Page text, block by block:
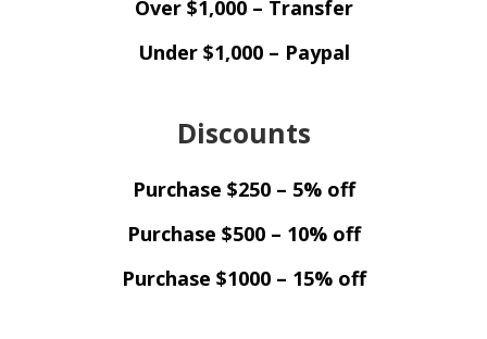
Over $1,000 – Transfer
Under $1,000 – Paypal
Discounts
Purchase $250 – 5% off
Purchase $500 – 10% off
Purchase $1000 – 15% off